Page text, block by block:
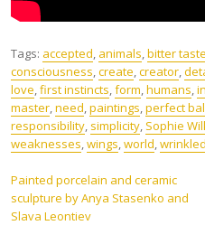
Tags: accepted, animals,bitter taste
consciousness,create,creator,
love,first instincts,form,humans,
master,need,paintings,perfect
responsibility, simplicity, Sophie
weaknesses,wings,world,wrinkled
Post
navigation
Painted porcelain and ceramic
sculpture by Anya Stasenko and
Slava Leontiev